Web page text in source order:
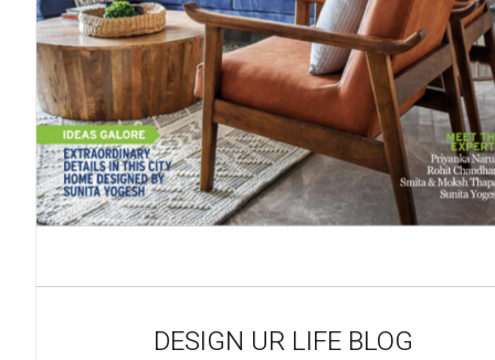
DESIGN UR LIFE BLOG